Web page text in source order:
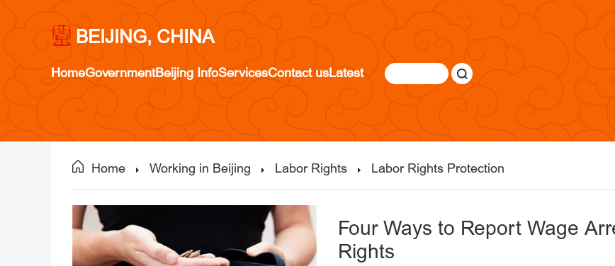
BEIJING, CHINA
HomeGovernmentBeijing InfoServicesContact usLatest
Home Working in Beijing Labor Rights Labor Rights Protection
Four Ways to Report Wage
Rights